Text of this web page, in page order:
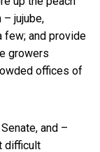
jujube,
few; and provide
growers
offices of
and –
difficult